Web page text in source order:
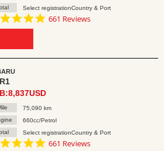
Select registrationCountry & Port
4.8
661 Reviews
75,090 km
660cc/Petrol
Select registrationCountry & Port
4.8
661 Reviews